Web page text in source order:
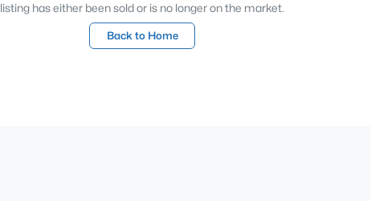
listing has either been sold or is no longer on the market.
Back to Home